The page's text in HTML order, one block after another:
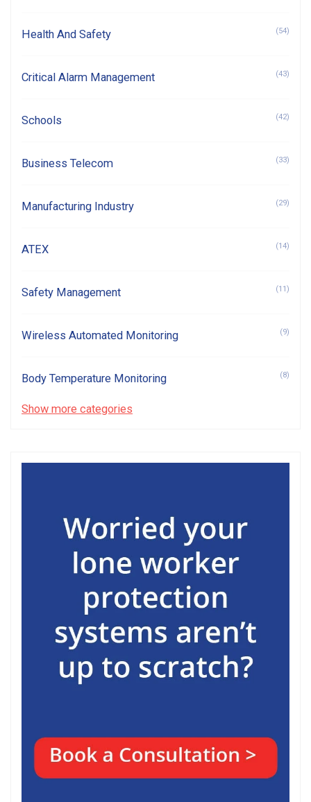
Health And Safety (54)
Critical Alarm Management (43)
Schools (42)
Business Telecom (33)
Manufacturing Industry (29)
ATEX (14)
Safety Management (11)
Wireless Automated Monitoring (9)
Body Temperature Monitoring (8)
Show more categories